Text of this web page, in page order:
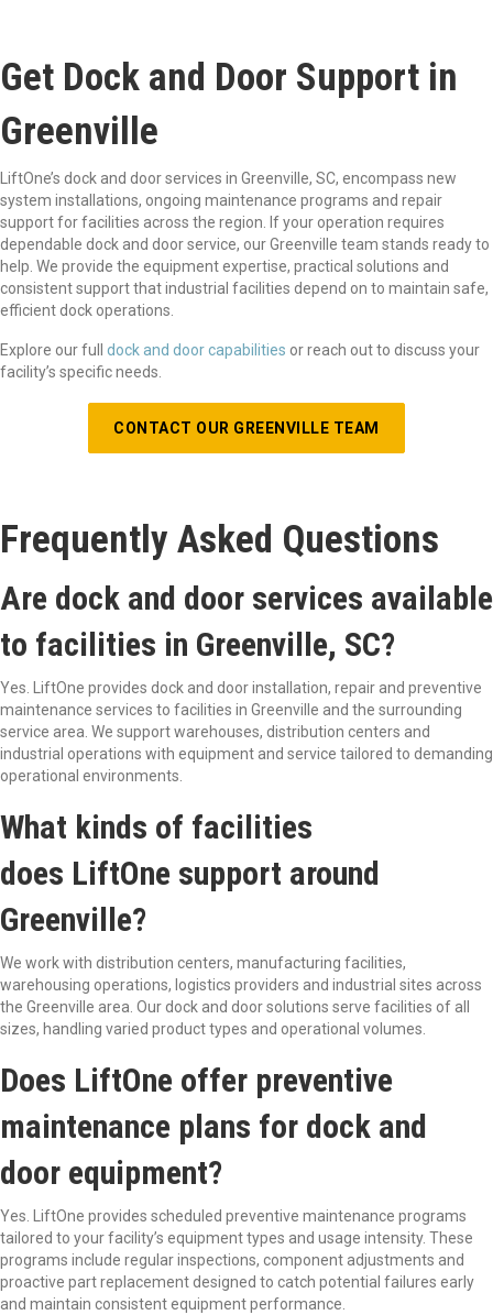
Get Dock and Door Support in
Greenville
LiftOne’s dock and door services in Greenville, SC, encompass new
system installations, ongoing maintenance programs and repair
support for facilities across the region. If your operation requires
dependable dock and door service, our Greenville team stands ready to
help. We provide the equipment expertise, practical solutions and
consistent support that industrial facilities depend on to maintain safe,
efficient dock operations.
Explore our full dock and door capabilities or reach out to discuss your
facility’s specific needs.
CONTACT OUR GREENVILLE TEAM
Frequently Asked Questions
Are dock and door services available
to facilities in Greenville, SC?
Yes. LiftOne provides dock and door installation, repair and preventive
maintenance services to facilities in Greenville and the surrounding
service area. We support warehouses, distribution centers and
industrial operations with equipment and service tailored to demanding
operational environments.
What kinds of facilities
does LiftOne support around
Greenville?
We work with distribution centers, manufacturing facilities,
warehousing operations, logistics providers and industrial sites across
the Greenville area. Our dock and door solutions serve facilities of all
sizes, handling varied product types and operational volumes.
Does LiftOne offer preventive
maintenance plans for dock and
door equipment?
Yes. LiftOne provides scheduled preventive maintenance programs
tailored to your facility’s equipment types and usage intensity. These
programs include regular inspections, component adjustments and
proactive part replacement designed to catch potential failures early
and maintain consistent equipment performance.